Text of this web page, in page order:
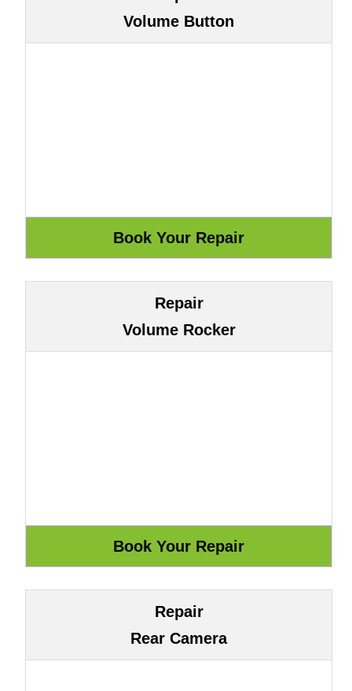
Volume Button
Repair
Volume Rocker
Repair
Rear Camera